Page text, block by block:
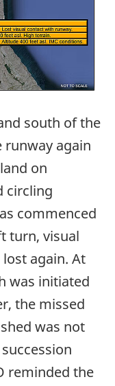
south of the
runway again
on
circling
commenced
turn, visual
again. At
was initiated
the missed
was not
reminded the